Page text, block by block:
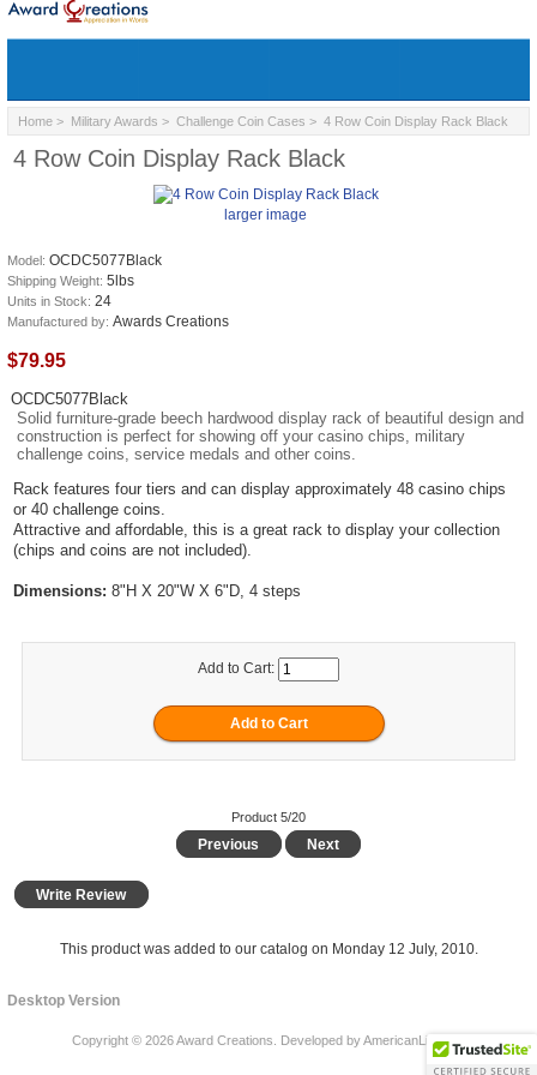
Home > Military Awards > Challenge Coin Cases > 4 Row Coin Display Rack Black
4 Row Coin Display Rack Black
larger image
Model: OCDC5077Black
Shipping Weight: 5lbs
Units in Stock: 24
Manufactured by: Awards Creations
$79.95
OCDC5077Black
Solid furniture-grade beech hardwood display rack of beautiful design and
construction is perfect for showing off your casino chips, military
challenge coins, service medals and other coins.
Rack features four tiers and can display approximately 48 casino chips
or 40 challenge coins.
Attractive and affordable, this is a great rack to display your collection
(chips and coins are not included).
Dimensions:8"H X 20"W X 6"D, 4 steps
Add to Cart:
Product 5/20
Previous Next
Write Review
This product was added to our catalog on Monday 12 July, 2010.
Desktop Version
Copyright © 2026Award Creations . Developed byAmericanLife LLC